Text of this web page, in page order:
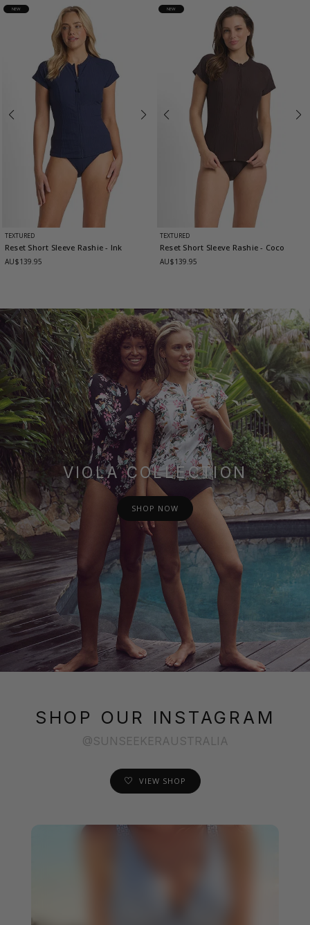
NEW
TEXTURED
Reset Short Sleeve Rashie- Ink
AU$139.95
NEW
TEXTURED
Reset Short Sleeve Rashie- Coco
AU$139.95
VIOLA COLLECTION
SHOP NOW
SHOP OUR INSTAGRAM
@SUNSEEKERAUSTRALIA
VIEW SHOP